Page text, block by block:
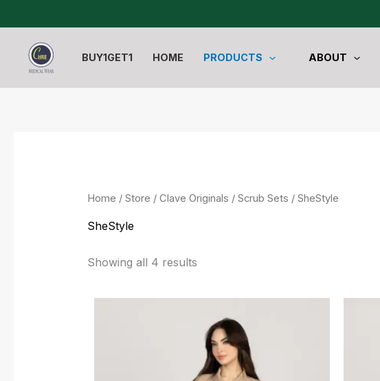
to
content
BUY1GET1 HOME PRODUCTS ABOUT
Home / Store / Clave Originals / Scrub Sets / SheStyle
SheStyle
Showing all 4 results
latest
1,600.00 EGP.
price
is:
1,450.00 EGP.